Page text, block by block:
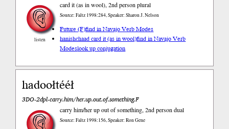
listen
card it (as in wool), 2nd person plural
Source: Faltz 1998:284, Speaker: Sharon J. Nelson
Future (F)find in Navajo Verb Modes
hanishchaad card it (as in wool)find in Navajo Verb
Modeslook up conjugation
hadoołtééł
3DO-2dpl-carry.him/her.up.out.of.something.F
carry him/her up out of something, 2nd person dual
Source: Faltz 1998:156, Speaker: Ron Gene